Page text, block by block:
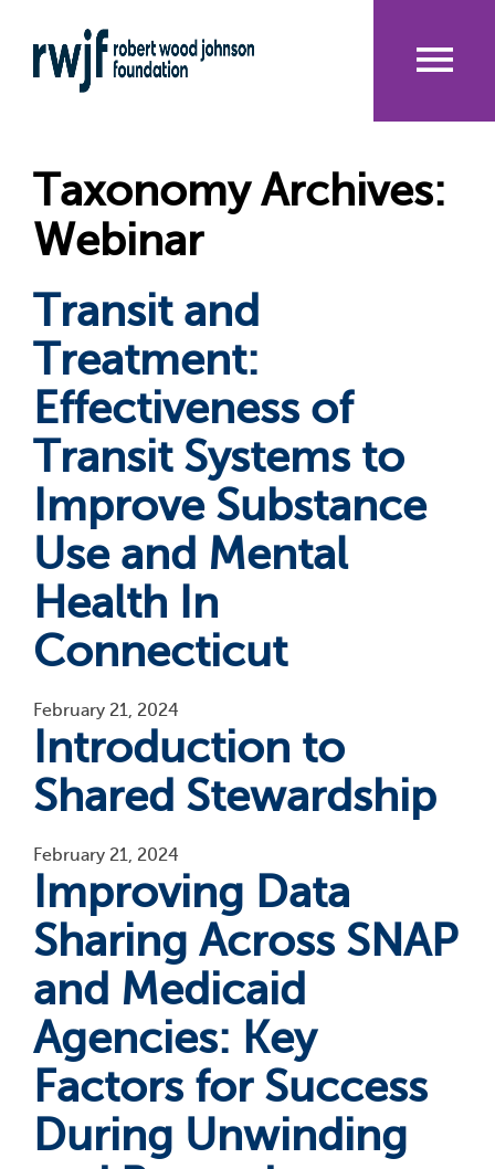
to
main
Taxonomy Archives:
Webinar
Transit and
Treatment:
Effectiveness of
Transit Systems to
Improve Substance
Use and Mental
Health In
Connecticut
February 21, 2024
Introduction to
Shared Stewardship
February 21, 2024
Improving Data
Sharing Across SNAP
and Medicaid
Agencies: Key
Factors for Success
During Unwinding